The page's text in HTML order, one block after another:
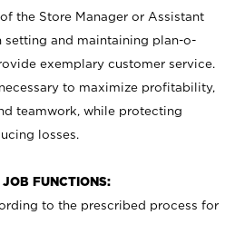
the Store Manager or Assistant
setting and maintaining plan-o-
exemplary customer service.
to maximize profitability,
teamwork, while protecting
losses.
FUNCTIONS:
to the prescribed process for